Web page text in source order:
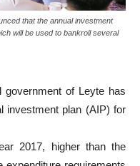
that the annual investment
will be used to bankroll several
of Leyte has
investment plan (AIP) for
2017, higher than the